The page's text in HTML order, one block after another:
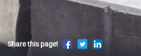
Share this page!